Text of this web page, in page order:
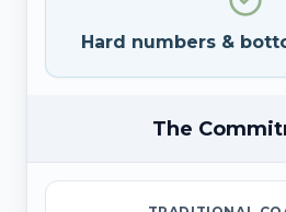
Hard numbers &
The